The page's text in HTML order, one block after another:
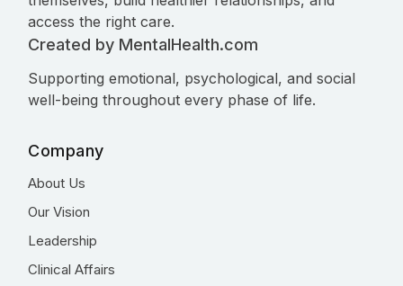
access the right care.
Created by MentalHealth.com
Supporting emotional, psychological, and social
well-being throughout every phase of life.
Company
About Us
Our Vision
Leadership
Clinical Affairs